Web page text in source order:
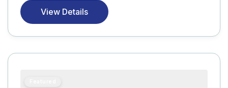
View Details